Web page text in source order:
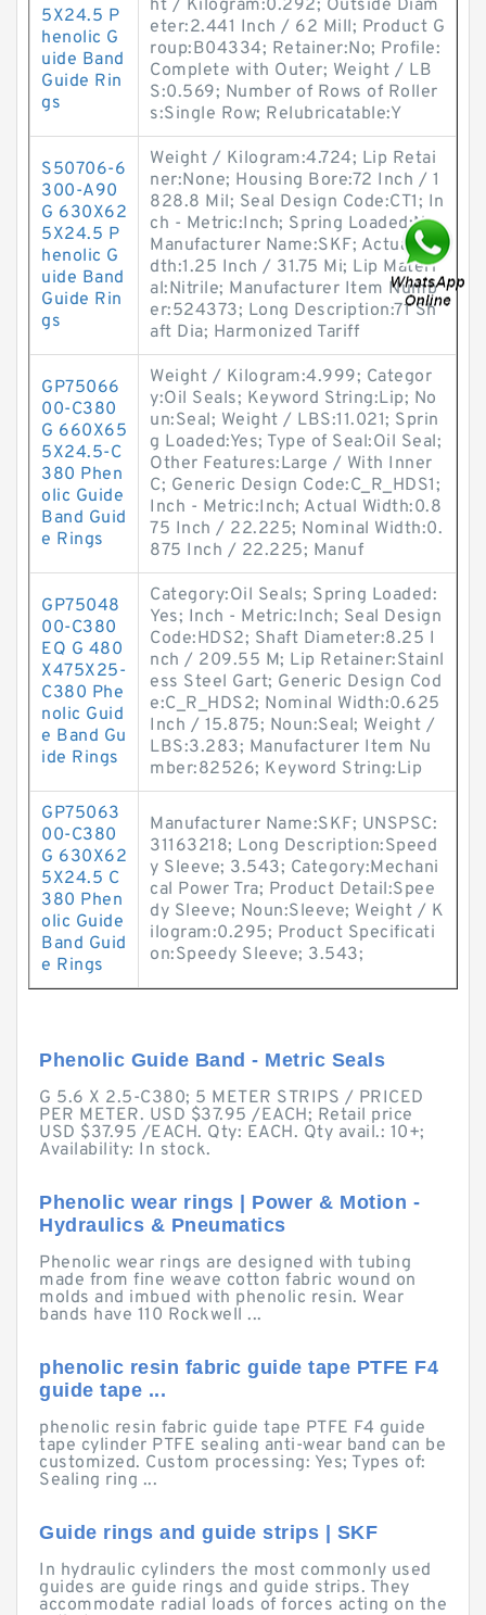
5X24.5 P
henolic G
uide Band
Guide Rin
gs
ht / Kilogram:0.292; Outside Diam
eter:2.441 Inch / 62 Mill; Product G
roup:B04334; Retainer:No; Profile:
Complete with Outer; Weight / LB
S:0.569; Number of Rows of Roller
s:Single Row; Relubricatable:Y
S50706-6
300-A90
G 630X62
5X24.5 P
henolic G
uide Band
Guide Rin
gs
Weight / Kilogram:4.724; Lip Retai
ner:None; Housing Bore:72 Inch / 1
828.8 Mil; Seal Design Code:CT1; In
ch - Metric:Inch; Spring Loaded:No;
Manufacturer Name:SKF; Actual Wi
dth:1.25 Inch / 31.75 Mi; Lip Materi
al:Nitrile; Manufacturer Item Numb
er:524373; Long Description:71 Sh
aft Dia; Harmonized Tariff
GP75066
00-C380
G 660X65
5X24.5-C
380 Phen
olic Guide
Band Guid
e Rings
Weight / Kilogram:4.999; Categor
y:Oil Seals; Keyword String:Lip; No
un:Seal; Weight / LBS:11.021; Sprin
g Loaded:Yes; Type of Seal:Oil Seal;
Other Features:Large / With Inner
C; Generic Design Code:C_R_HDS1;
Inch - Metric:Inch; Actual Width:0.8
75 Inch / 22.225; Nominal Width:0.
875 Inch / 22.225; Manuf
GP75048
00-C380
EQ G 480
X475X25-
C380 Phe
nolic Guid
e Band Gu
ide Rings
Category:Oil Seals; Spring Loaded:
Yes; Inch - Metric:Inch; Seal Design
Code:HDS2; Shaft Diameter:8.25 I
nch / 209.55 M; Lip Retainer:Stainl
ess Steel Gart; Generic Design Cod
e:C_R_HDS2; Nominal Width:0.625
Inch / 15.875; Noun:Seal; Weight /
LBS:3.283; Manufacturer Item Nu
mber:82526; Keyword String:Lip
GP75063
00-C380
G 630X62
5X24.5 C
380 Phen
olic Guide
Band Guid
e Rings
Manufacturer Name:SKF; UNSPSC:
31163218; Long Description:Speed
y Sleeve; 3.543; Category:Mechani
cal Power Tra; Product Detail:Spee
dy Sleeve; Noun:Sleeve; Weight / K
ilogram:0.295; Product Specificati
on:Speedy Sleeve; 3.543;
Phenolic Guide Band - Metric Seals
G 5.6 X 2.5-C380; 5 METER STRIPS / PRICED
PER METER. USD $37.95 /EACH; Retail price
USD $37.95 /EACH. Qty: EACH. Qty avail.: 10+;
Availability: In stock.
Phenolic wear rings | Power & Motion -
Hydraulics & Pneumatics
Phenolic wear rings are designed with tubing
made from fine weave cotton fabric wound on
molds and imbued with phenolic resin. Wear
bands have 110 Rockwell ...
phenolic resin fabric guide tape PTFE F4
guide tape ...
phenolic resin fabric guide tape PTFE F4 guide
tape cylinder PTFE sealing anti-wear band can be
customized. Custom processing: Yes; Types of:
Sealing ring ...
Guide rings and guide strips | SKF
In hydraulic cylinders the most commonly used
guides are guide rings and guide strips. They
accommodate radial loads of forces acting on the